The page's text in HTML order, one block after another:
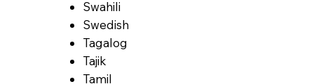
Swahili
Swedish
Tagalog
Tajik
Tamil